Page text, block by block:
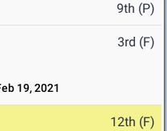
9th (P)
3rd (F)
19, 2021
12th (F)